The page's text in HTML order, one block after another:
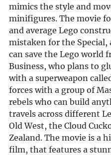
mimics the style and
minifigures. The movie
and average Lego
mistaken for the Special,
can save the Lego world
Business, who plans to
with a superweapon
forces with a group of
rebels who can build
travels across different
Old West, the Cloud
Zealand. The movie is a
film, that features a